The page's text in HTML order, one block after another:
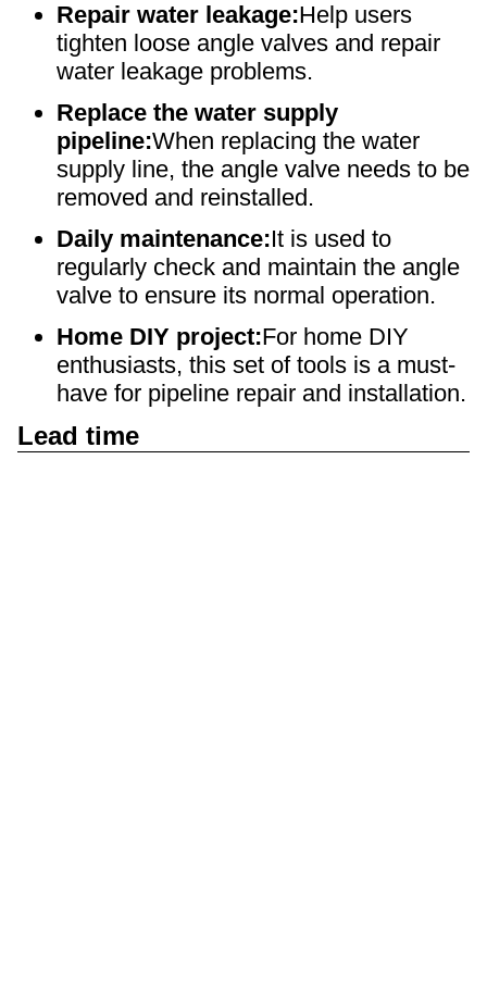
Repair water leakage:Help users
tighten loose angle valves and repair
water leakage problems.
Replace the water supply
pipeline:When replacing the water
supply line, the angle valve needs to be
removed and reinstalled.
Daily maintenance:It is used to
regularly check and maintain the angle
valve to ensure its normal operation.
Home DIY project:For home DIY
enthusiasts, this set of tools is a must-
have for pipeline repair and installation.
Lead time